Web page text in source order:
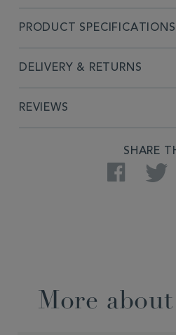
PRODUCT SPECIFICATIONS
DELIVERY & RETURNS
REVIEWS
SHARE
Facebook
More